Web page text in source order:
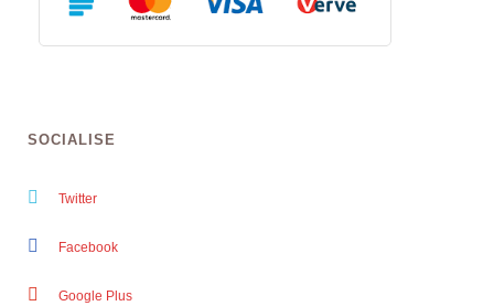
SOCIALISE
Twitter
Facebook
Google Plus